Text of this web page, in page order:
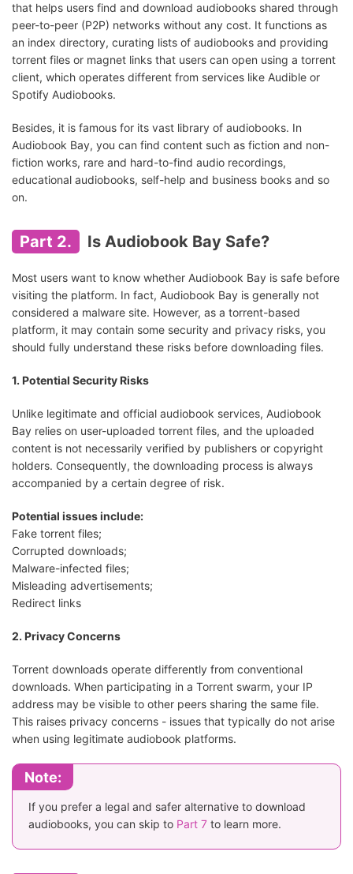
that helps users find and download audiobooks shared through
peer-to-peer (P2P) networks without any cost. It functions as
an index directory, curating lists of audiobooks and providing
torrent files or magnet links that users can open using a torrent
client, which operates different from services like Audible or
Spotify Audiobooks.
Besides, it is famous for its vast library of audiobooks. In
Audiobook Bay, you can find content such as fiction and non-
fiction works, rare and hard-to-find audio recordings,
educational audiobooks, self-help and business books and so
on.
Part 2. Is Audiobook Bay Safe?
Most users want to know whether Audiobook Bay is safe before
visiting the platform. In fact, Audiobook Bay is generally not
considered a malware site. However, as a torrent-based
platform, it may contain some security and privacy risks, you
should fully understand these risks before downloading files.
1. Potential Security Risks
Unlike legitimate and official audiobook services, Audiobook
Bay relies on user-uploaded torrent files, and the uploaded
content is not necessarily verified by publishers or copyright
holders. Consequently, the downloading process is always
accompanied by a certain degree of risk.
Potential issues include:
Fake torrent files;
Corrupted downloads;
Malware-infected files;
Misleading advertisements;
Redirect links
2. Privacy Concerns
Torrent downloads operate differently from conventional
downloads. When participating in a Torrent swarm, your IP
address may be visible to other peers sharing the same file.
This raises privacy concerns - issues that typically do not arise
when using legitimate audiobook platforms.
Note:
If you prefer a legal and safer alternative to download
audiobooks, you can skip to Part 7 to learn more.